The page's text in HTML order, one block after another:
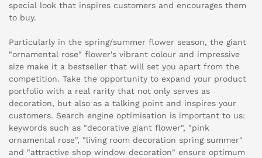
special look that inspires customers and encourages them
to buy.
Particularly in the spring/summer flower season, the giant
"ornamental rose" flower's vibrant colour and impressive
size make it a bestseller that will set you apart from the
competition. Take the opportunity to expand your product
portfolio with a real rarity that not only serves as
decoration, but also as a talking point and inspires your
customers. Search engine optimisation is important to us:
keywords such as "decorative giant flower", "pink
ornamental rose", "living room decoration spring summer"
and "attractive shop window decoration" ensure optimum